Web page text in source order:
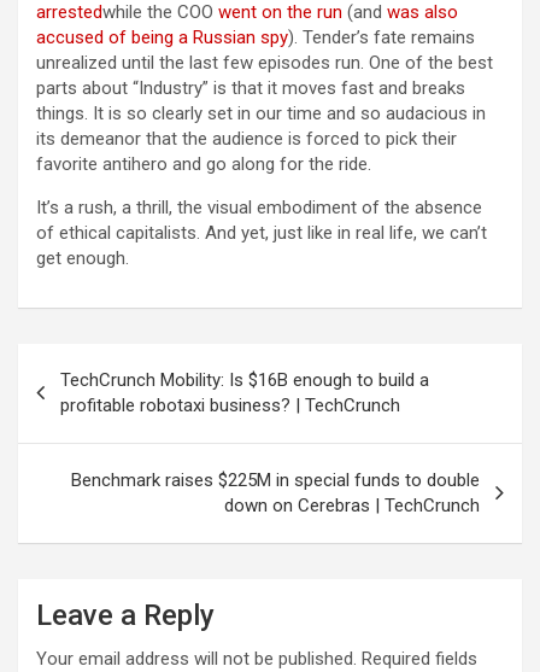
arrestedwhile the COO went on the run (and was also
accused of being a Russian spy). Tender’s fate remains
unrealized until the last few episodes run. One of the best
parts about “Industry” is that it moves fast and breaks
things. It is so clearly set in our time and so audacious in
its demeanor that the audience is forced to pick their
favorite antihero and go along for the ride.
It’s a rush, a thrill, the visual embodiment of the absence
of ethical capitalists. And yet, just like in real life, we can’t
get enough.
navigation
TechCrunch Mobility: Is $16B enough to build a
profitable robotaxi business? | TechCrunch
Benchmark raises $225M in special funds to double
down on Cerebras | TechCrunch
Leave a Reply
Your email address will not be published. Required fields